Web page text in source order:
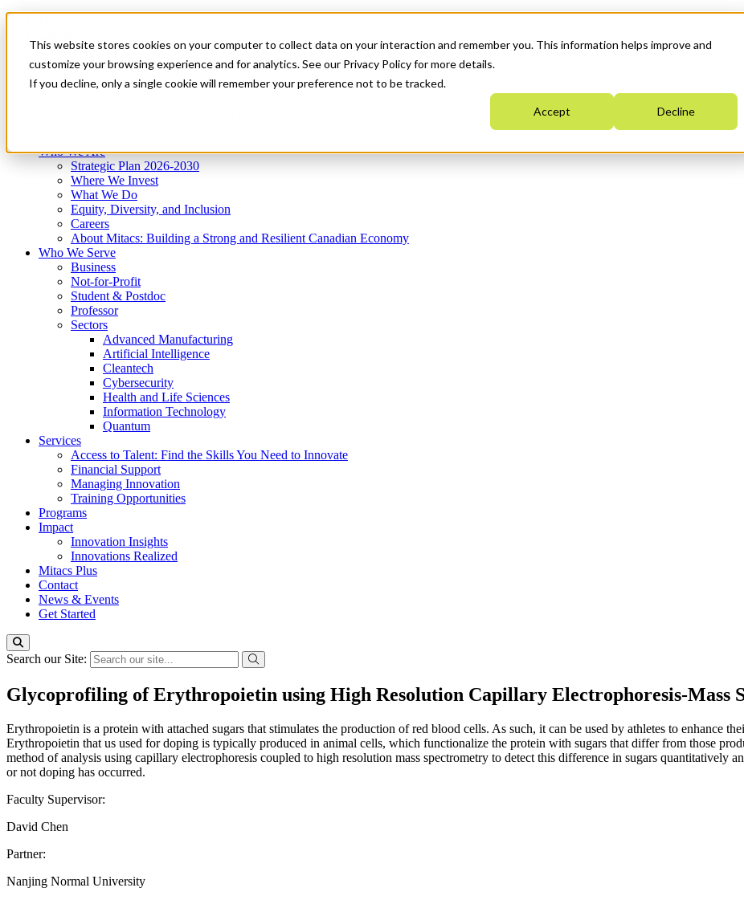
This website stores cookies on your computer to collect data on your interaction and remember you. This information helps improve and
customize your browsing experience and for analytics. See our Privacy Policy for more details.
If you decline, only a single cookie will remember your preference not to be tracked.
Accept Decline
News & Events
Get Started
Menu
Who We Are
Strategic Plan 2026-2030
Where We Invest
What We Do
Equity, Diversity, and Inclusion
Careers
About Mitacs: Building a Strong and Resilient Canadian Economy
Who We Serve
Business
Not-for-Profit
Student & Postdoc
Professor
Sectors
Advanced Manufacturing
Artificial Intelligence
Cleantech
Cybersecurity
Health and Life Sciences
Information Technology
Quantum
Services
Access to Talent: Find the Skills You Need to Innovate
Financial Support
Managing Innovation
Training Opportunities
Programs
Impact
Innovation Insights
Innovations Realized
Mitacs Plus
Contact
News & Events
Get Started
Search our Site:
Glycoprofiling of Erythropoietin using High Resolution Capillary Electrophoresis-Mass
Erythropoietin is a protein with attached sugars that stimulates the production of red blood cells. As such, it can be used by athletes to enhance
Erythropoietin that us used for doping is typically produced in animal cells, which functionalize the protein with sugars that differ from those
method of analysis using capillary electrophoresis coupled to high resolution mass spectrometry to detect this difference in sugars quantitatively
or not doping has occurred.
Faculty Supervisor:
David Chen
Partner:
Nanjing Normal University